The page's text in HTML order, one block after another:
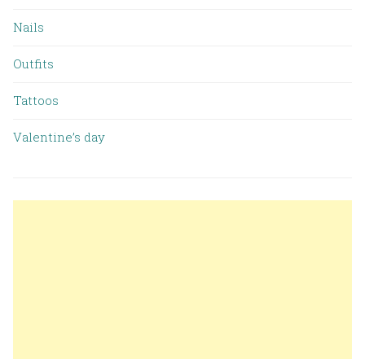
Nails
Outfits
Tattoos
Valentine’s day